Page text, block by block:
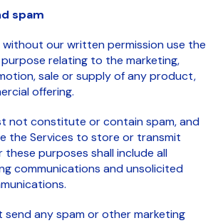
spam
without our written permission use the
relating to the marketing,
sale or supply of any product,
offering.
not constitute or contain spam, and
the Services to store or transmit
purposes shall include all
communications and unsolicited
send any spam or other marketing